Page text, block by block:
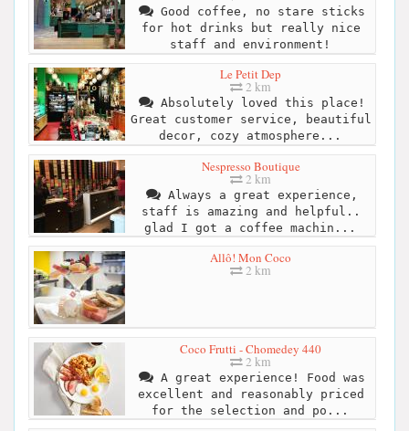
Good coffee, no stare sticks
for hot drinks but really nice
staff and environment!
Le Petit Dep
2 km
Absolutely loved this place!
Great customer service, beautiful
decor, cozy atmosphere...
Nespresso Boutique
2 km
Always a great experience,
staff is amazing and helpful..
glad I got a coffee machin...
Allô! Mon Coco
2 km
Coco Frutti - Chomedey 440
2 km
A great experience! Food was
excellent and reasonably priced
for the selection and po...